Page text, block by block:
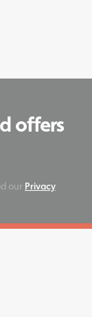
offers
our Privacy